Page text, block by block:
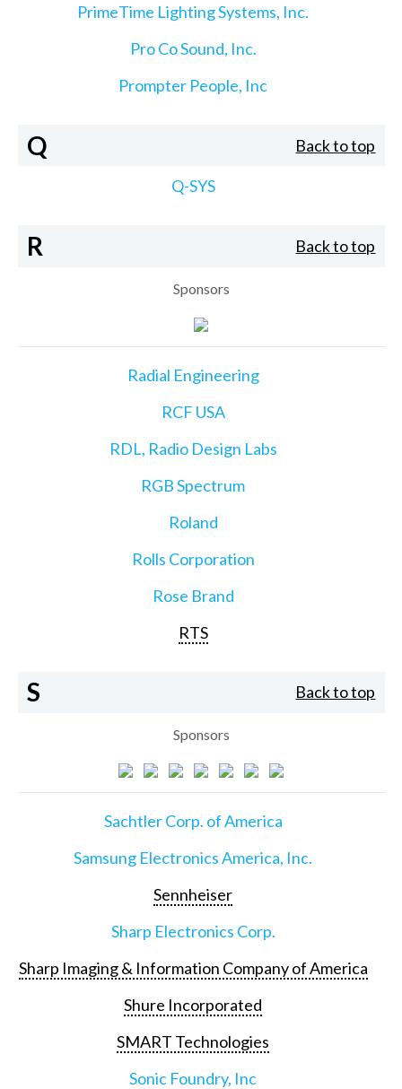
PrimeTime Lighting Systems, Inc.
Pro Co Sound, Inc.
Prompter People, Inc
Q Back to top
Q-SYS
R Back to top
Sponsors
Radial Engineering
RCF USA
RDL, Radio Design Labs
RGB Spectrum
Roland
Rolls Corporation
Rose Brand
RTS
S Back to top
Sponsors
Sachtler Corp. of America
Samsung Electronics America, Inc.
Sennheiser
Sharp Electronics Corp.
Sharp Imaging & Information Company of America
Shure Incorporated
SMART Technologies
Sonic Foundry, Inc